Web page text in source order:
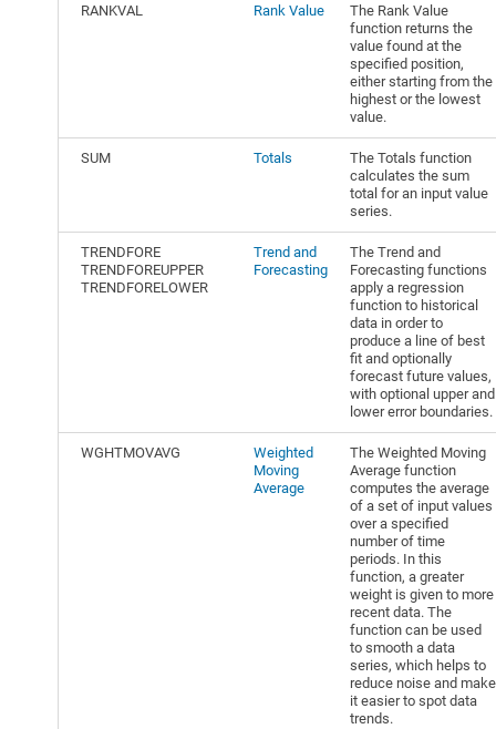
RANKVAL Rank Value
The Rank Value
function returns the
value found at the
specified position,
either starting from the
highest or the lowest
value.
SUM Totals
The Totals function
calculates the sum
total for an input value
series.
TRENDFORE
TRENDFOREUPPER
TRENDFORELOWER
Trend and
Forecasting
The Trend and
Forecasting functions
apply a regression
function to historical
data in order to
produce a line of best
fit and optionally
forecast future values,
with optional upper and
lower error boundaries.
WGHTMOVAVG
Weighted
Moving
Average
The Weighted Moving
Average function
computes the average
of a set of input values
over a specified
number of time
periods. In this
function, a greater
weight is given to more
recent data. The
function can be used
to smooth a data
series, which helps to
reduce noise and make
it easier to spot data
trends.